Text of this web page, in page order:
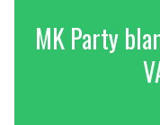
MK Party